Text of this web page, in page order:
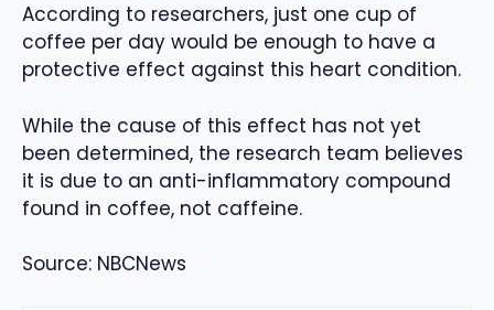
According to researchers, just one cup of
coffee per day would be enough to have a
protective effect against this heart condition.
While the cause of this effect has not yet
been determined, the research team believes
it is due to an anti-inflammatory compound
found in coffee, not caffeine.
Source: NBCNews